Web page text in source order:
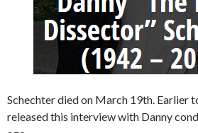
Schechter died on March 19th. Earlier
released this interview with Danny